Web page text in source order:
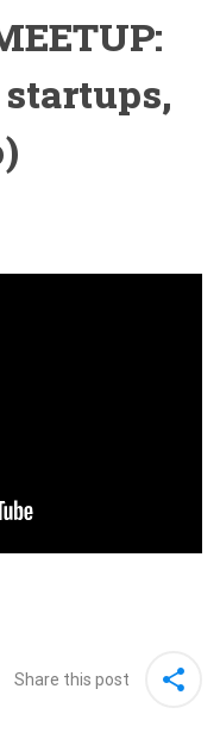
Share this post